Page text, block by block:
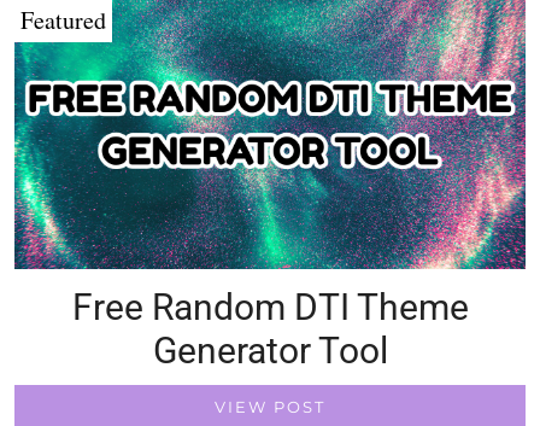
Featured
Free Random DTI Theme
Generator Tool
VIEW POST